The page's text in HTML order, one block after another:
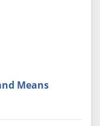
Means